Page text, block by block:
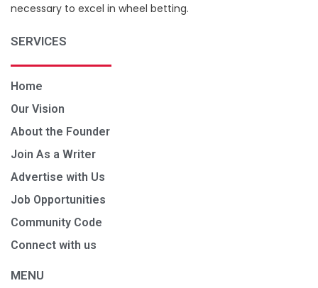
necessary to excel in wheel betting.
SERVICES
Home
Our Vision
About the Founder
Join As a Writer
Advertise with Us
Job Opportunities
Community Code
Connect with us
MENU